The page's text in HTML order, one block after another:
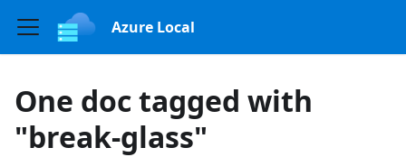
Azure Local
One doc tagged with
"break-glass"